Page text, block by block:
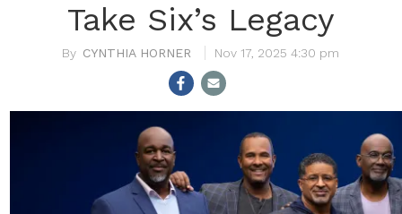
Take Six’s Legacy
CYNTHIA HORNER Nov 17, 2025 4:30 pm